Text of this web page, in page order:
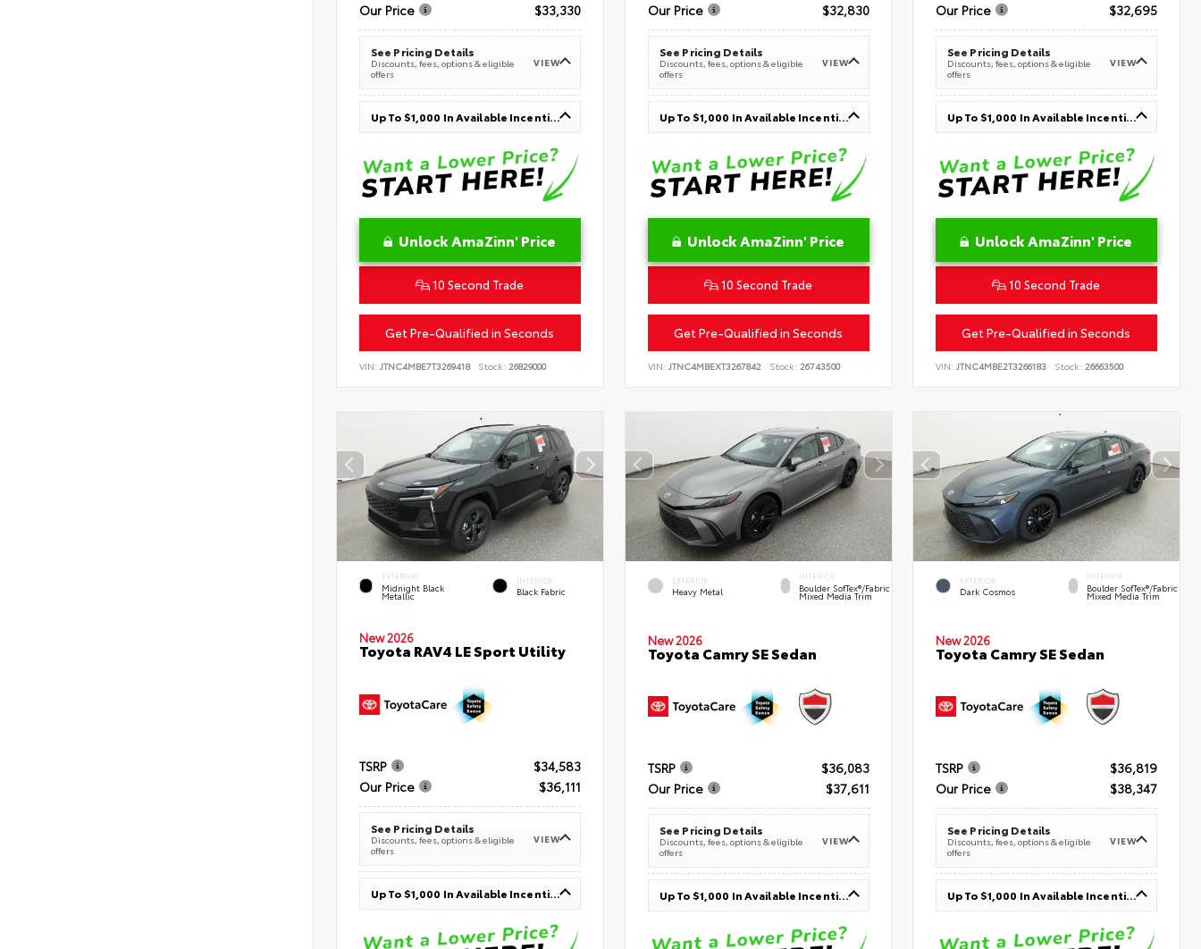
Our Price
$33,330
See Pricing Details
Discounts, fees, options & eligible
offers
VIEW
Up To $1,000 In Available Incentives
Unlock AmaZinn' Price
10 Second Trade
Get Pre-Qualified in Seconds
VIN: JTNC4MBE7T3269418 Stock: 26829000
Our Price
$32,830
See Pricing Details
Discounts, fees, options & eligible
offers
VIEW
Up To $1,000 In Available Incentives
Unlock AmaZinn' Price
10 Second Trade
Get Pre-Qualified in Seconds
VIN: JTNC4MBEXT3267842 Stock: 26743500
Our Price
$32,695
See Pricing Details
Discounts, fees, options & eligible
offers
VIEW
Up To $1,000 In Available Incentives
Unlock AmaZinn' Price
10 Second Trade
Get Pre-Qualified in Seconds
VIN:JTNC4MBE2T3266183 Stock: 26663500
EXTERIOR
Midnight Black
Metallic
INTERIOR
Black Fabric
New 2026
Toyota RAV4 LE Sport Utility
TSRP
$34,583
Our Price
$36,111
See Pricing Details
Discounts, fees, options & eligible
offers
VIEW
Up To $1,000 In Available Incentives
EXTERIOR
Heavy Metal
INTERIOR
Boulder SofTex®/fabric
Mixed Media Trim
New 2026
Toyota Camry SE Sedan
TSRP
$36,083
Our Price
$37,611
See Pricing Details
Discounts, fees, options & eligible
offers
VIEW
Up To $1,000 In Available Incentives
EXTERIOR
Dark Cosmos
INTERIOR
Boulder SofTex®/fabric
Mixed Media Trim
New 2026
Toyota Camry SE Sedan
TSRP
$36,819
Our Price
$38,347
See Pricing Details
Discounts, fees, options & eligible
offers
VIEW
Up To $1,000 In Available Incentives